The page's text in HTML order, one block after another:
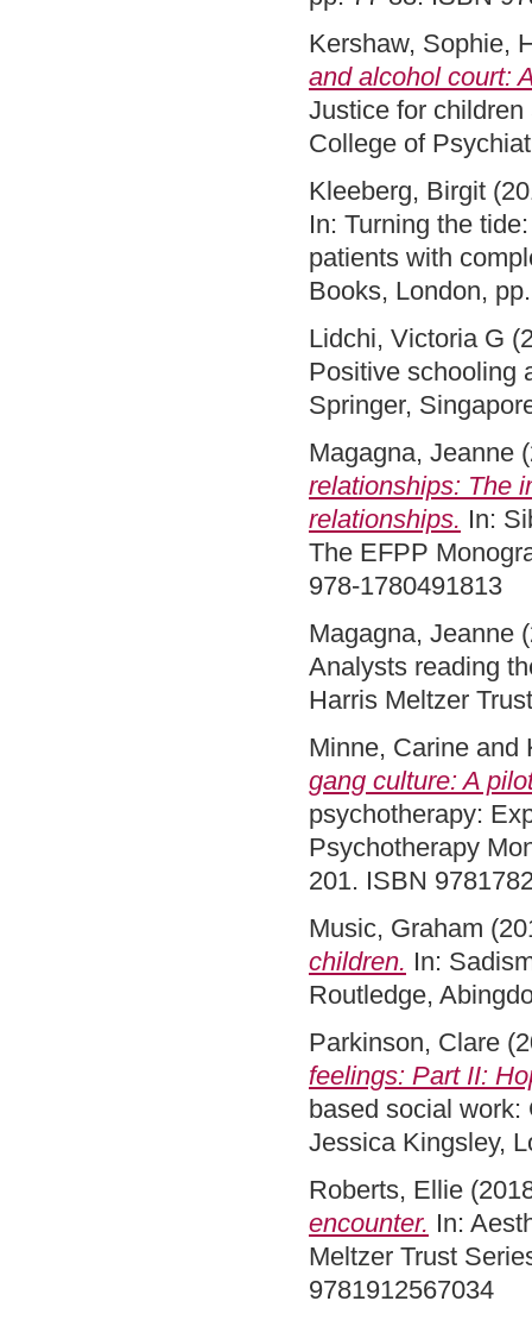
Kershaw, Sophie,
and alcohol court:
Justice for
College of
Kleeberg, Birgit
In: Turning the
patients with
Books, London,
Lidchi, Victoria G
Positive schooling
Springer,
Magagna, Jeanne
relationships: The
relationships. In:
The EFPP
978-1780491813
Magagna, Jeanne
Analysts reading
Harris Meltzer
Minne, Carine and
gang culture: A
psychotherapy:
Psychotherapy
201. ISBN
Music, Graham
children. In:
Routledge,
Parkinson, Clare
feelings: Part II:
based social work:
Jessica Kingsley,
Roberts, Ellie
encounter. In:
Meltzer Trust
9781912567034